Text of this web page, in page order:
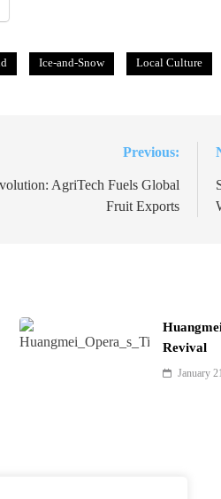
Ice-and-Snow Local Culture
Previous:
AgriTech Fuels Global
Fruit Exports
Revival
January